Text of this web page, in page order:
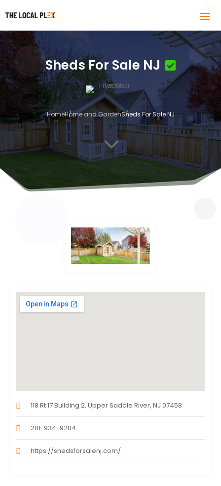
Sheds For Sale NJ
HomeHome and GardenSheds For Sale NJ
3
118 Rt 17 Building 2, Upper Saddle River, NJ 07458
201-934-9204
https://shedsforsalenj.com/